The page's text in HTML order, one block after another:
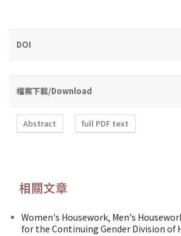
DOI
檔案下載/Download
Abstract full PDF text
相關文章
Women's Housework, Men's
for the Continuing Gender Division of